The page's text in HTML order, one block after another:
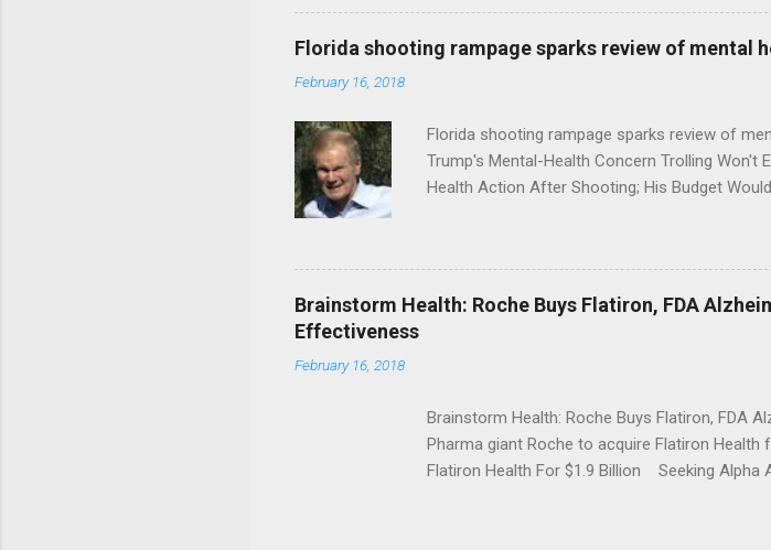
Florida shooting rampage sparks review of mental
February 16, 2018
Florida shooting rampage sparks review of
Trump's Mental-Health Concern Trolling
Health Action After Shooting; His Budget
Brainstorm Health: Roche Buys Flatiron, FDA
Effectiveness
February 16, 2018
Brainstorm Health: Roche Buys Flatiron, FDA
Pharma giant Roche to acquire Flatiron
Flatiron Health For $1.9 Billion Seeking Alpha